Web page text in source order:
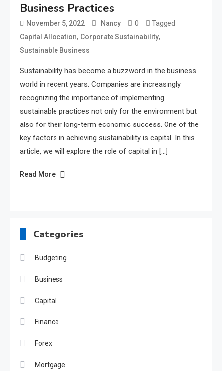
Business Practices
November 5, 2022 Nancy 0 Tagged
Capital Allocation, Corporate Sustainability,
Sustainable Business
Sustainability has become a buzzword in the business
world in recent years. Companies are increasingly
recognizing the importance of implementing
sustainable practices not only for the environment but
also for their long-term economic success. One of the
key factors in achieving sustainability is capital. In this
article, we will explore the role of capital in […]
Read More
Categories
Budgeting
Business
Capital
Finance
Forex
Mortgage